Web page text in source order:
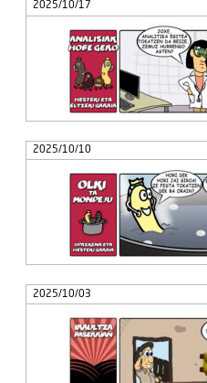
2025/10/17
2025/10/10
2025/10/03